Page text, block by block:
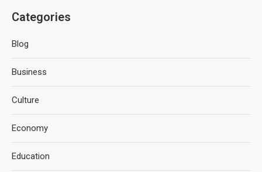
Categories
Blog
Business
Culture
Economy
Education